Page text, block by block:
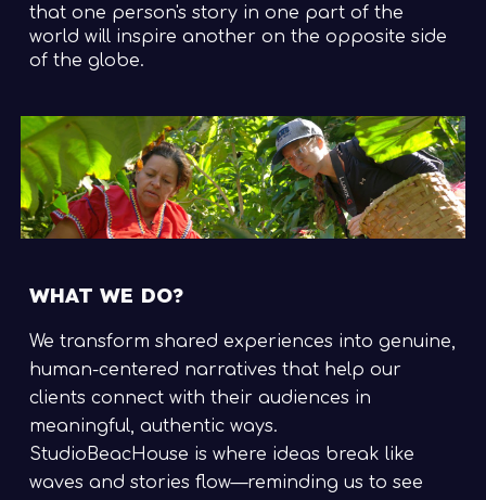
that one person's story in one part of the
world will inspire another on the opposite side
of the globe.
WHAT WE DO?
We transform shared experiences into genuine,
human-centered narratives that help our
clients connect with their audiences in
meaningful, authentic ways.
StudioBeacHouse is where ideas break like
waves and stories flow—reminding us to see